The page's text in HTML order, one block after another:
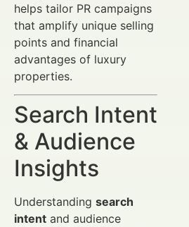
helps tailor PR campaigns
that amplify unique selling
points and financial
advantages of luxury
properties.
Search Intent
& Audience
Insights
Understanding search
intent and audience